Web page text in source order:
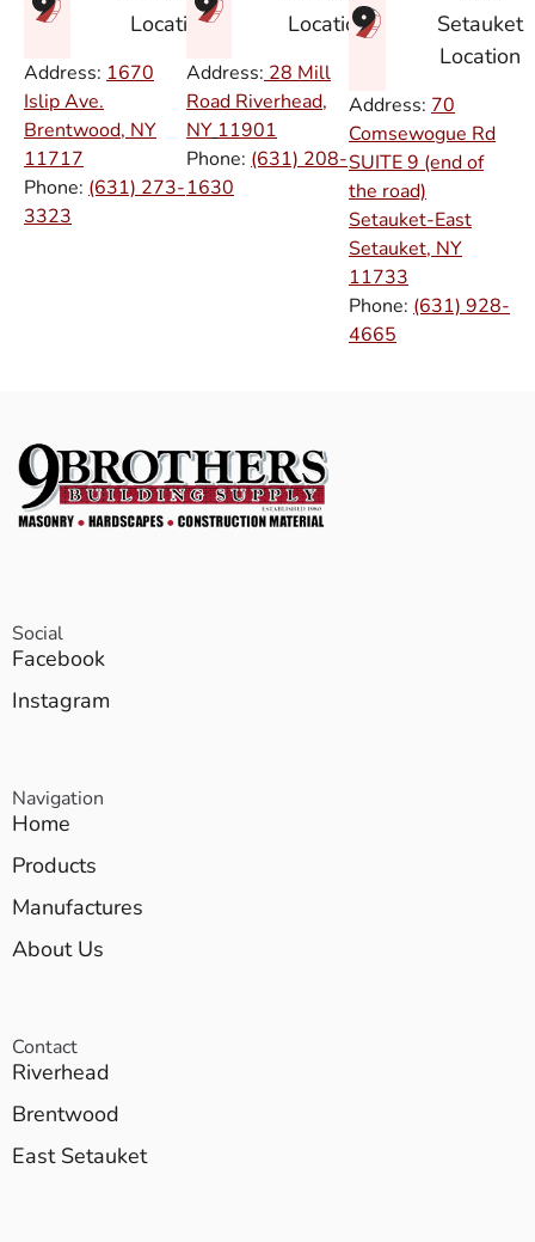
Location
Address: 1670
Islip Ave.
Brentwood, NY
11717
Phone: (631) 273-
3323
Location
Address: 28 Mill
Road Riverhead,
NY 11901
Phone: (631) 208-
1630
Setauket
Location
Address: 70
Comsewogue Rd
SUITE 9 (end of
the road)
Setauket-East
Setauket, NY
11733
Phone: (631) 928-
4665
Social
Facebook
Instagram
Navigation
Home
Products
Manufactures
About Us
Contact
Riverhead
Brentwood
East Setauket